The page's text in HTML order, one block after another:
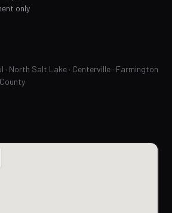
only
· North Salt Lake · Centerville · Farmington